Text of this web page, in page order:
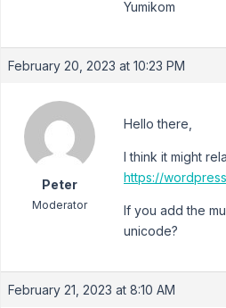
Yumikom
February 20, 2023 at 10:23 PM
Peter
Moderator
Hello there,
I think it might
https://
If you add the
unicode?
February 21, 2023 at 8:10 AM